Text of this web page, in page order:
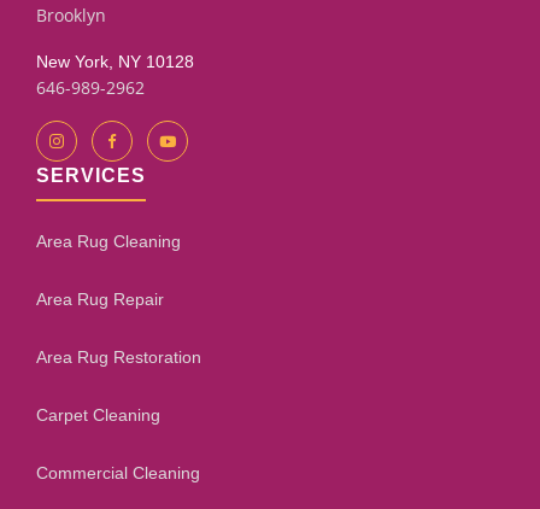
Brooklyn
New York, NY 10128
646-989-2962
SERVICES
Area Rug Cleaning
Area Rug Repair
Area Rug Restoration
Carpet Cleaning
Commercial Cleaning